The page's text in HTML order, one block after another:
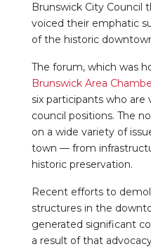
Brunswick City Council
voiced their emphatic
of the historic
The forum, which was
Brunswick Area
six participants who are
council positions. The
on a wide variety of
town — from
historic preservation.
Recent efforts to
structures in the
generated significant
a result of that